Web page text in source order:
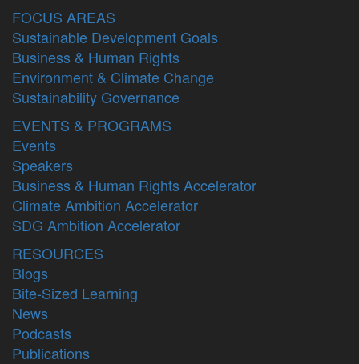
FOCUS AREAS
Sustainable Development Goals
Business & Human Rights
Environment & Climate Change
Sustainability Governance
EVENTS & PROGRAMS
Events
Speakers
Business & Human Rights Accelerator
Climate Ambition Accelerator
SDG Ambition Accelerator
RESOURCES
Blogs
Bite-Sized Learning
News
Podcasts
Publications